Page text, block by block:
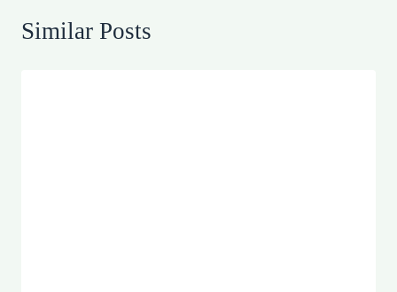
Similar Posts